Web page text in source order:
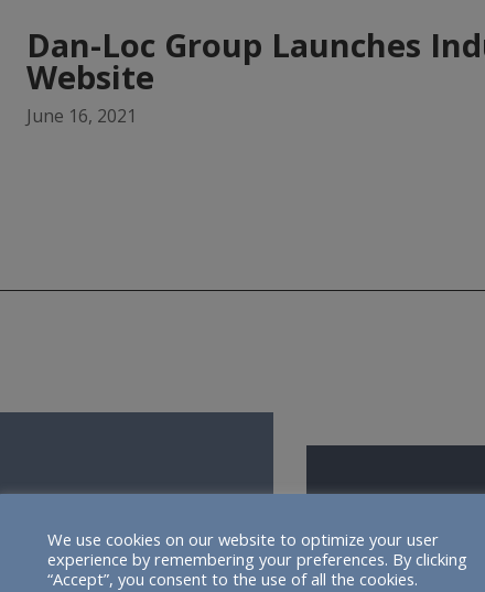
Dan-Loc Group Launches
Website
June 16, 2021
We use cookies on our website to optimize your user
experience by remembering your preferences. By clicking
“Accept”, you consent to the use of all the cookies.